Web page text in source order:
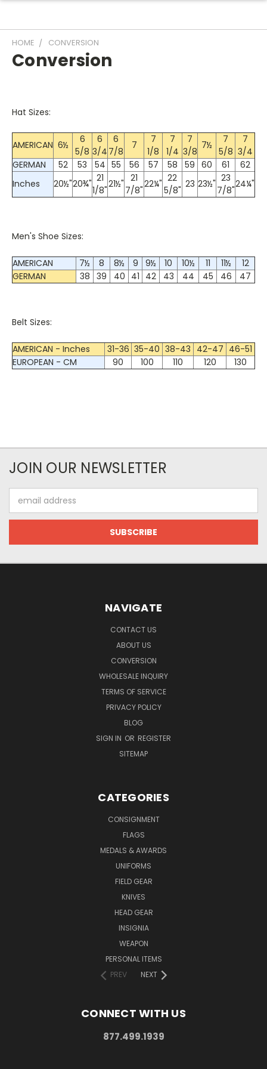
HOME CONVERSION
Conversion
Hat Sizes:
AMERICAN 6½
6
5/8
6
3/4
6
7/8
7
7
1/8
7
1/4
7
3/8
7½
7
5/8
7
3/4
GERMAN
52 53 54 55 56 57 58 59 60 61
62
Inches
20½"20¾" 21
1/8"
21½" 21
7/8"
22¼" 22
5/8"
23 23½" 23
7/8"
24¼"
Men's Shoe Sizes:
AMERICAN 7½ 8 8½ 9 9½ 10 10½ 11 11½
12
GERMAN
38 39 40 41 42 43 44 45 46 47
Belt Sizes:
AMERICAN - Inches 31-36 35-40 38-43 42-47 46-51
EUROPEAN - CM
90 100 110 120 130
JOIN OUR NEWSLETTER
Address
NAVIGATE
CONTACT US
ABOUT US
CONVERSION
WHOLESALE INQUIRY
TERMS OF SERVICE
PRIVACY POLICY
BLOG
SIGN IN OR REGISTER
SITEMAP
CATEGORIES
CONSIGNMENT
FLAGS
MEDALS & AWARDS
UNIFORMS
FIELD GEAR
KNIVES
HEAD GEAR
INSIGNIA
WEAPON
PERSONAL ITEMS
PREV
NEXT
CONNECT WITH US
877.499.1939